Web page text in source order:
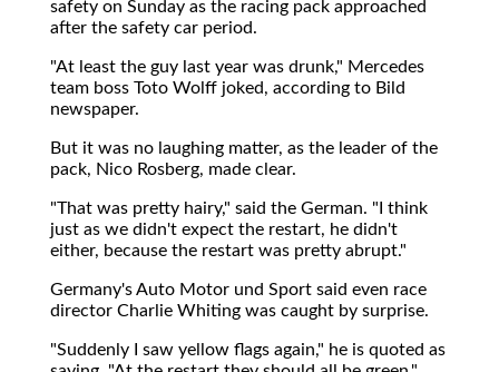
safety on Sunday as the racing pack approached
after the safety car period.
"At least the guy last year was drunk," Mercedes
team boss Toto Wolff joked, according to Bild
newspaper.
But it was no laughing matter, as the leader of the
pack, Nico Rosberg, made clear.
"That was pretty hairy," said the German. "I think
just as we didn't expect the restart, he didn't
either, because the restart was pretty abrupt."
Germany's Auto Motor und Sport said even race
director Charlie Whiting was caught by surprise.
"Suddenly I saw yellow flags again," he is quoted as